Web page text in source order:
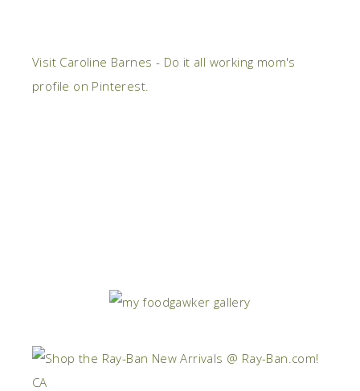
Visit Caroline Barnes - Do it all working mom's
profile on Pinterest.